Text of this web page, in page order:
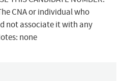
CNA or individual who
not associate it with any
none